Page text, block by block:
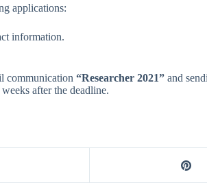
applications:
information.
communication “Researcher 2021” and
after the deadline.